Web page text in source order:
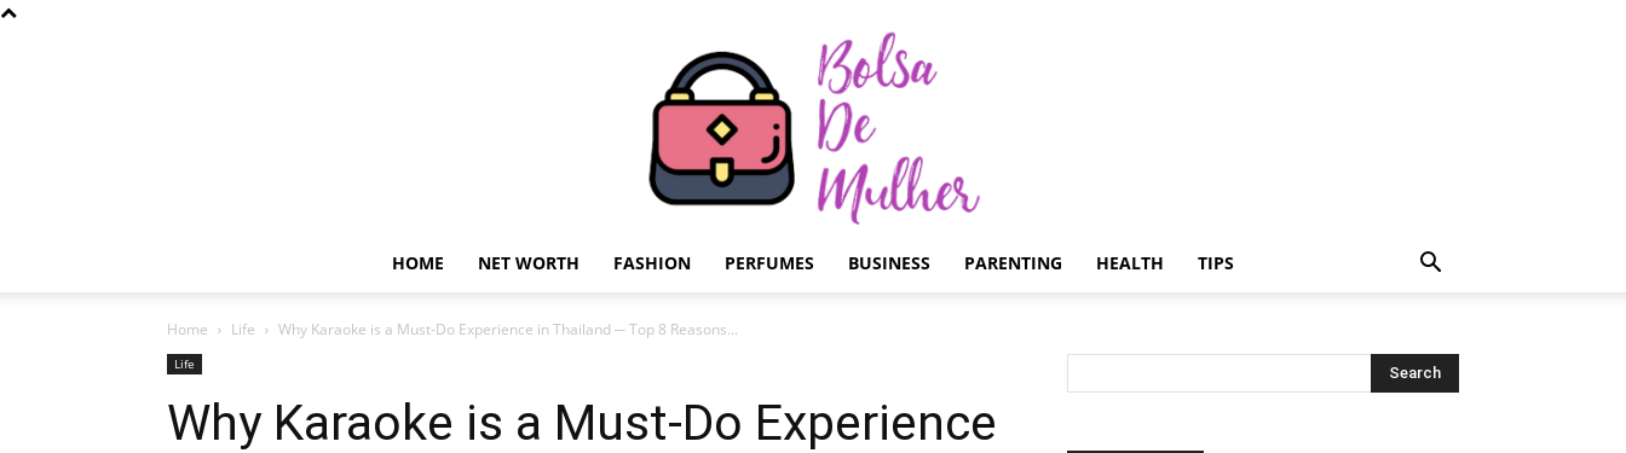
HOME NET WORTH FASHION PERFUMES BUSINESS PARENTING HEALTH TIPS
Home Life Why Karaoke is a Must-Do Experience in Thailand ─ Top 8 Reasons...
Life
Why Karaoke is a Must-Do Experience